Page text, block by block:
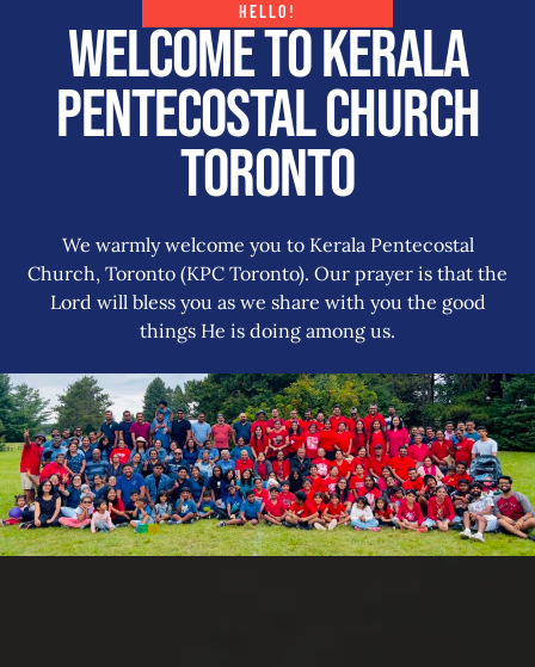
HELLO!
Welcome to Kerala
Pentecostal Church
Toronto
We warmly welcome you to Kerala Pentecostal
Church, Toronto (KPC Toronto). Our prayer is that the
Lord will bless you as we share with you the good
things He is doing among us.